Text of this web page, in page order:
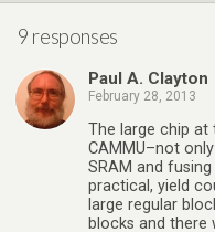
9 responses
Paul A. Clayton
February 28, 2013
The large chip
CAMMU–not
SRAM and
practical, yield
large regular
blocks and there